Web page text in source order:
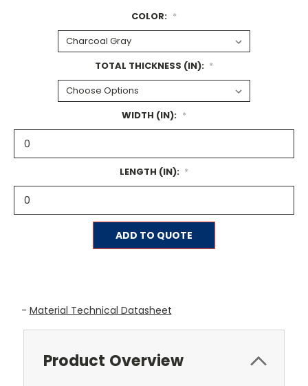
COLOR: *
TOTAL THICKNESS (IN): *
WIDTH (IN): *
LENGTH (IN): *
ADD TO QUOTE
- Material Technical Datasheet
Product Overview